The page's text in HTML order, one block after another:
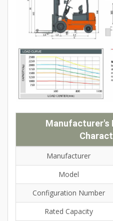
Manufacturer's
Manufacturer
Model
Configuration Number
Rated Capacity